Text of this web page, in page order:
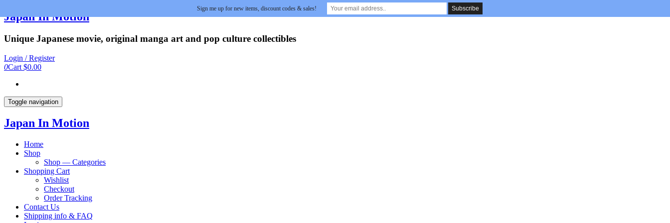
to
content
Japan In Motion
Unique Japanese movie, original manga art and pop culture collectibles
Login / Register
0Cart $0.00
Toggle navigation
Japan In Motion
Home
Shop
Shop — Categories
Shopping Cart
Wishlist
Checkout
Order Tracking
Contact Us
Shipping info & FAQ
Sign me up for new items, discount codes & sales!